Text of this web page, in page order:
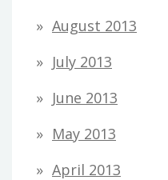
August 2013
July 2013
June 2013
May 2013
April 2013